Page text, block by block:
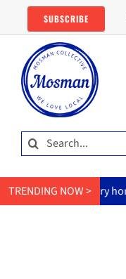
content
SUBSCRIBE
Search
for:
TRENDING NOW >
curry home to Cremorne.